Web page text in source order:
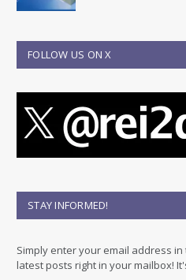
FOLLOW US ON X
STAY INFORMED!
Simply enter your email address
latest posts right in your mailbox! It's